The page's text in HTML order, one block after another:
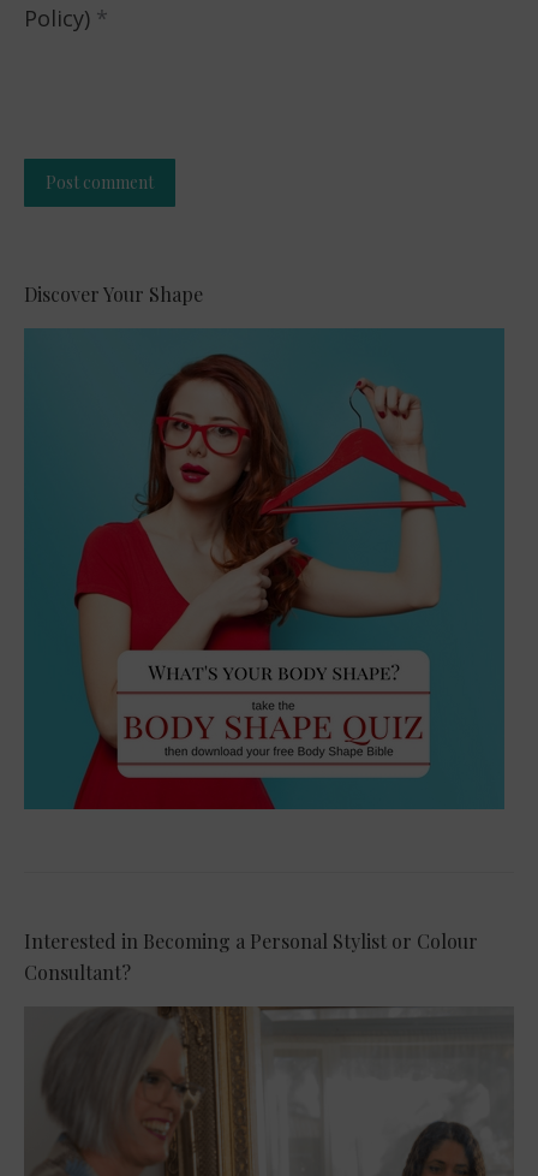
Policy) *
Post comment
Discover Your Shape
Interested in Becoming a Personal Stylist or Colour
Consultant?